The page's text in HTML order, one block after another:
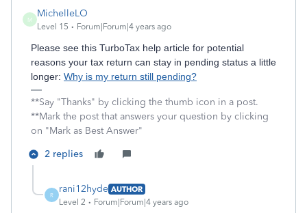
M
MichelleLO
Level 15 Forum|Forum|4 years ago
Please see this TurboTax help article for potential
reasons your tax return can stay in pending status a little
longer: Why is my return still pending?
**Say "Thanks" by clicking the thumb icon in a post.
**Mark the post that answers your question by clicking
on "Mark as Best Answer"
2 replies
R
rani12hyde AUTHOR
Level 2
Forum|Forum|4 years ago